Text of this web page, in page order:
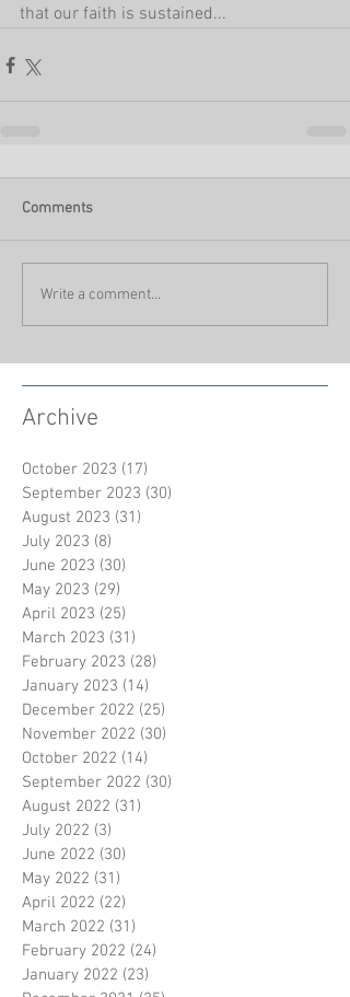
that our faith is sustained...
Comments
Write a comment...
Archive
October 2023 (17)
September 2023 (30)
August 2023 (31)
July 2023 (8)
June 2023 (30)
May 2023 (29)
April 2023 (25)
March 2023 (31)
February 2023 (28)
January 2023 (14)
December 2022 (25)
November 2022 (30)
October 2022 (14)
September 2022 (30)
August 2022 (31)
July 2022 (3)
June 2022 (30)
May 2022 (31)
April 2022 (22)
March 2022 (31)
February 2022 (24)
January 2022 (23)